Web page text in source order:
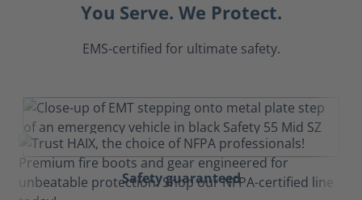
You Serve. We Protect.
EMS-certified for ultimate safety.
Safety guaranteed